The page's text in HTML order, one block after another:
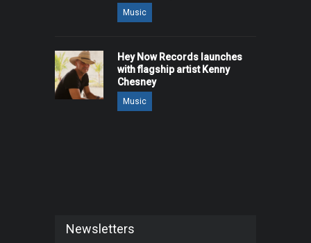
Music
Hey Now Records launches
with flagship artist Kenny
Chesney
Music
Newsletters